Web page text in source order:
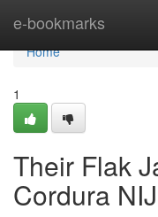
e-bookmarks
Home
Home
1
Their Flak
Cordura